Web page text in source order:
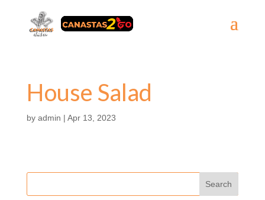
House Salad
by admin | Apr 13, 2023